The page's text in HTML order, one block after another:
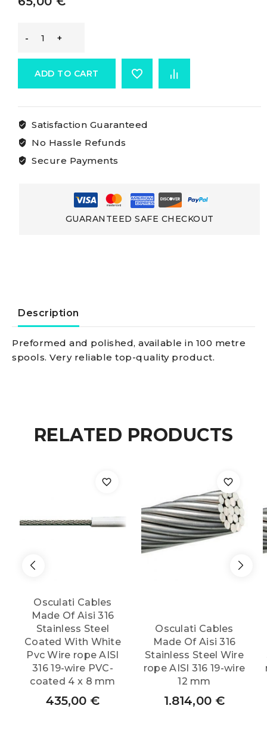
Osculati
Of
Aisi
Stainless
rope
wire
ADD TO CART
Satisfaction Guaranteed
No Hassle Refunds
Secure Payments
GUARANTEED SAFE CHECKOUT
Description
Preformed and polished, available in 100 metre
spools. Very reliable top-quality product.
RELATED PRODUCTS
Osculati Cables
Made Of Aisi 316
Stainless Steel
Coated With White
Pvc Wire rope AISI
316 19-wire PVC-
coated 4 x 8 mm
435,00 €
Osculati Cables
Made Of Aisi 316
Stainless Steel Wire
rope AISI 316 19-wire
12 mm
1.814,00 €